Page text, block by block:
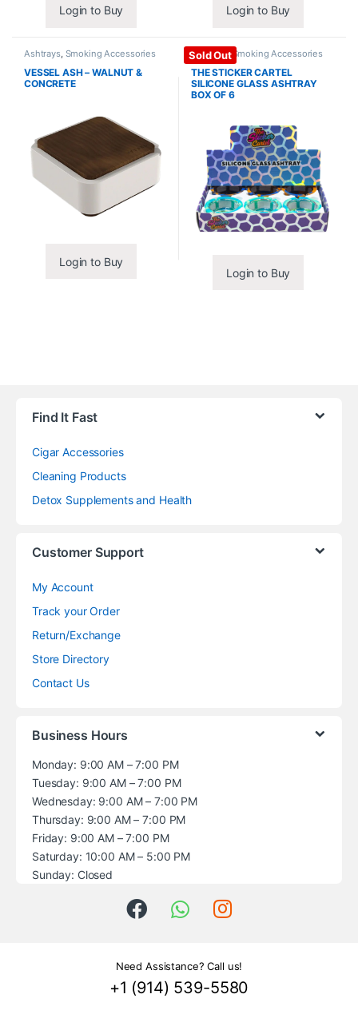
Login to Buy Login to Buy
Ashtrays, Smoking Accessories
VESSEL ASH – WALNUT &
CONCRETE
Login to Buy
Sold Out
Ashtrays, Smoking Accessories
THE STICKER CARTEL
SILICONE GLASS ASHTRAY
BOX OF 6
Login to Buy
Find It Fast
Cigar Accessories
Cleaning Products
Detox Supplements and Health
Customer Support
My Account
Track your Order
Return/Exchange
Store Directory
Contact Us
Business Hours
Monday: 9:00 AM – 7:00 PM
Tuesday: 9:00 AM – 7:00 PM
Wednesday: 9:00 AM – 7:00 PM
Thursday: 9:00 AM – 7:00 PM
Friday: 9:00 AM – 7:00 PM
Saturday: 10:00 AM – 5:00 PM
Sunday: Closed
Need Assistance? Call us!
+1 (914) 539-5580